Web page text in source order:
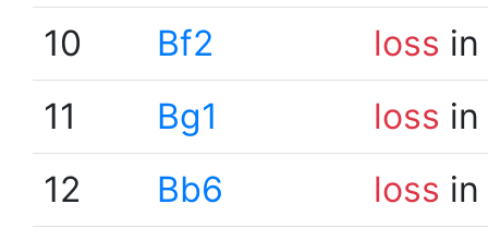
10
Bf2 loss
11
Bg1 loss
12
Bb6 loss